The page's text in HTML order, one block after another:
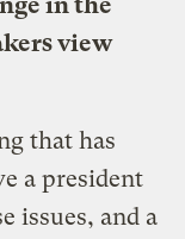
view
that has
a president
issues, and a